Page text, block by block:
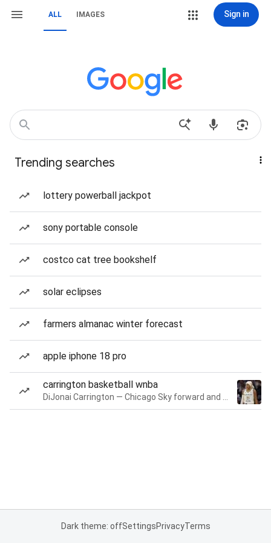
ALL IMAGES Sign in
Trending searches
lottery powerball jackpot
sony portable console
costco cat tree bookshelf
solar eclipses
farmers almanac winter forecast
apple iphone 18 pro
carrington basketball wnba
Dark theme: offSettingsPrivacyTerms